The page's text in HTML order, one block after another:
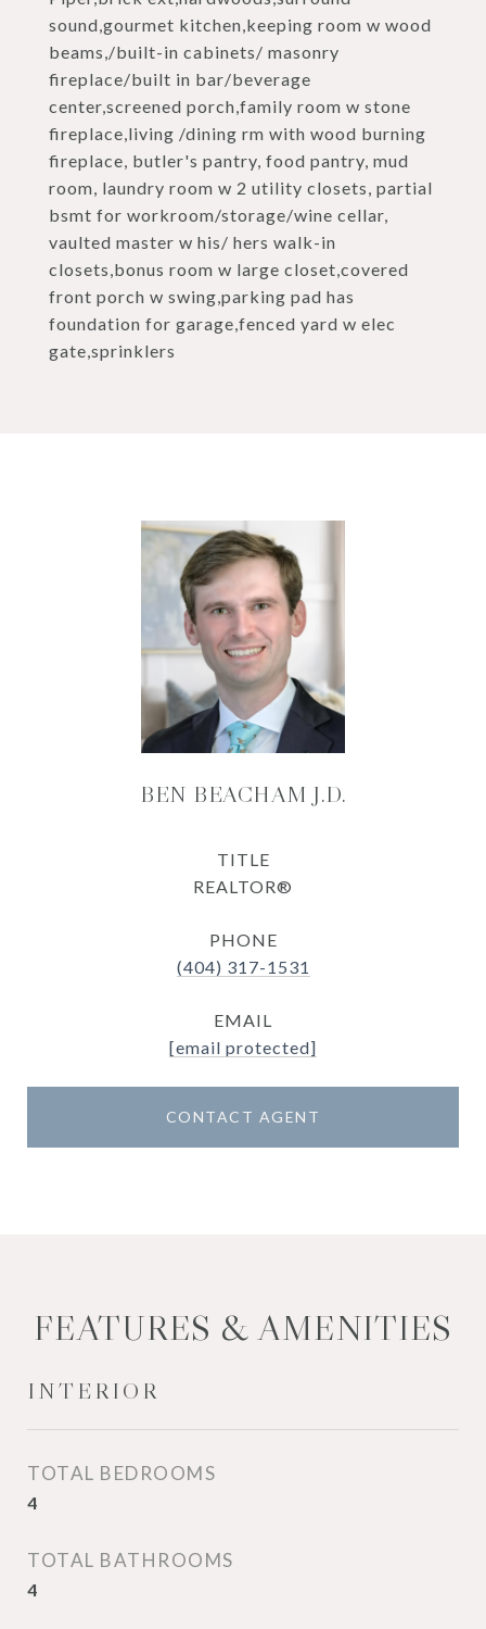
sound,gourmet kitchen,keeping room w wood
beams,/built-in cabinets/ masonry
fireplace/built in bar/beverage
center,screened porch,family room w stone
fireplace,living /dining rm with wood burning
fireplace, butler's pantry, food pantry, mud
room, laundry room w 2 utility closets, partial
bsmt for workroom/storage/wine cellar,
vaulted master w his/ hers walk-in
closets,bonus room w large closet,covered
front porch w swing,parking pad has
foundation for garage,fenced yard w elec
gate,sprinklers
BEN BEACHAM J.D.
TITLE
REALTOR®
PHONE
(404) 317-1531
EMAIL
[email protected]
CONTACT AGENT
FEATURES & AMENITIES
INTERIOR
TOTAL BEDROOMS
4
TOTAL BATHROOMS
4